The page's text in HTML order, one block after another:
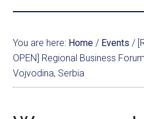
You are here: Home / Events /
OPEN] Regional Business
Vojvodina, Serbia